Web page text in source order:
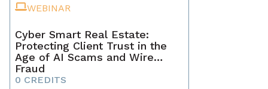
WEBINAR
Cyber Smart Real Estate:
Protecting Client Trust in the
Age of AI Scams and Wire
Fraud
0 CREDITS